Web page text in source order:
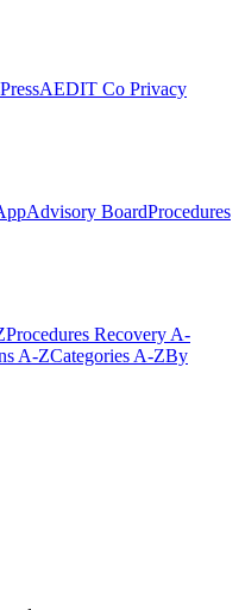
PressAEDIT Co Privacy
Advisory BoardProcedures
Procedures Recovery A-
A-ZCategories A-ZBy